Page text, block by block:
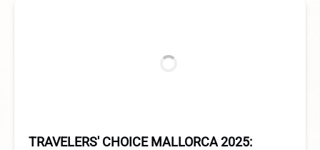
TRAVELERS' CHOICE MALLORCA 2025: